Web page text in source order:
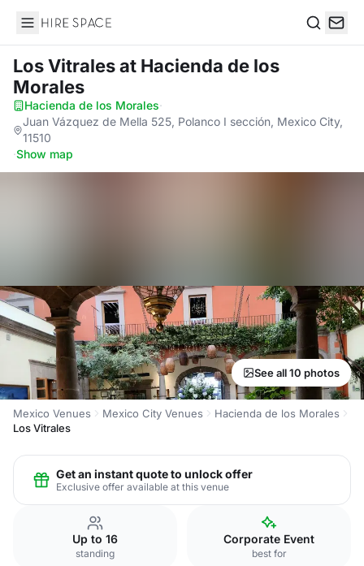
Hire Space
Los Vitralesat Hacienda de los
Morales
Hacienda de los Morales·
Juan Vázquez de Mella 525, Polanco I sección, Mexico City,
11510
·Show map
See all 10 photos
Mexico Venues Mexico City Venues
Hacienda de los Morales
Los Vitrales
Get an instant quote to unlock offer
Exclusive offer available at this venue
Up to 16
standing
Corporate Event
best for